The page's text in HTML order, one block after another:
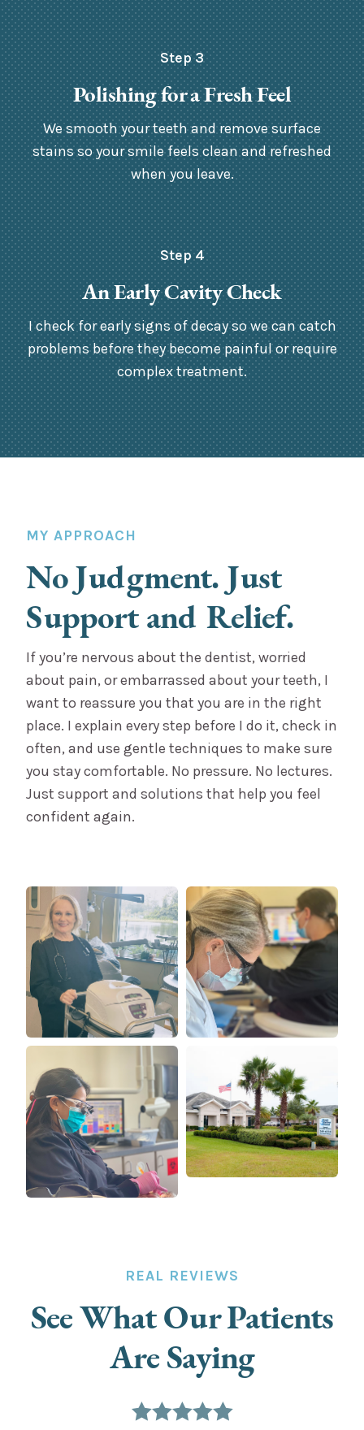
Step 3
Polishing for a Fresh Feel
We smooth your teeth and remove surface
stains so your smile feels clean and refreshed
when you leave.
Step 4
An Early Cavity Check
I check for early signs of decay so we can catch
problems before they become painful or require
complex treatment.
MY APPROACH
No Judgment. Just
Support and Relief.
If you’re nervous about the dentist, worried
about pain, or embarrassed about your teeth, I
want to reassure you that you are in the right
place. I explain every step before I do it, check in
often, and use gentle techniques to make sure
you stay comfortable. No pressure. No lectures.
Just support and solutions that help you feel
confident again.
REAL REVIEWS
See What Our Patients
Are Saying